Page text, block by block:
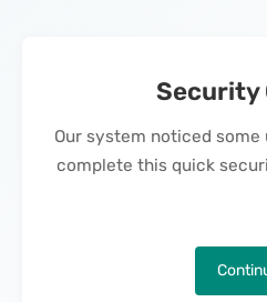
Security
Our system noticed
complete this quick